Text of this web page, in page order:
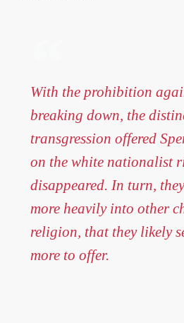
With the prohibition
breaking down, the
transgression offered
on the white nationalist
disappeared. In turn,
more heavily into other
religion, that they likely
more to offer.